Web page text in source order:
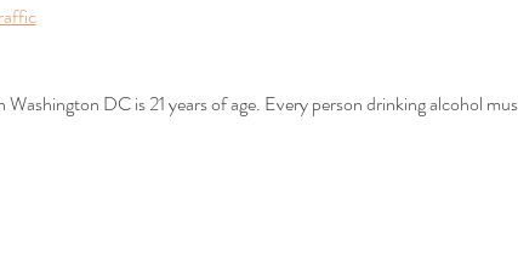
DC is 21 years of age. Every person drinking alcohol